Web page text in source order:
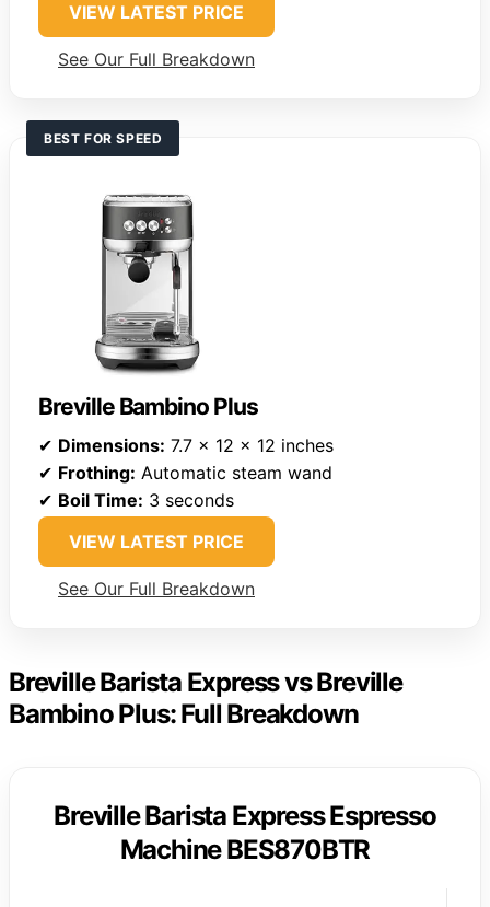
VIEW LATEST PRICE
See Our Full Breakdown
BEST FOR SPEED
Breville Bambino Plus
✔ Dimensions: 7.7 x 12 x 12 inches
✔ Frothing: Automatic steam wand
✔ Boil Time: 3 seconds
VIEW LATEST PRICE
See Our Full Breakdown
Breville Barista Express vs Breville
Bambino Plus: Full Breakdown
Breville Barista Express Espresso
Machine BES870BTR